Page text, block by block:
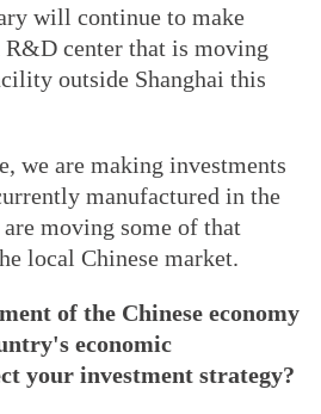
will continue to make
R&D center that is moving
outside Shanghai this
we are making investments
manufactured in the
moving some of that
local Chinese market.
of the Chinese economy
economic
your investment strategy?